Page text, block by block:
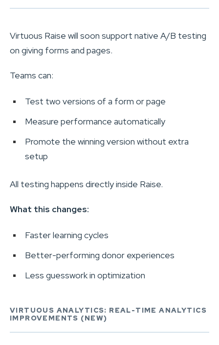
Virtuous Raise will soon support native A/B testing
on giving forms and pages.
Teams can:
Test two versions of a form or page
Measure performance automatically
Promote the winning version without extra
setup
All testing happens directly inside Raise.
What this changes:
Faster learning cycles
Better-performing donor experiences
Less guesswork in optimization
VIRTUOUS ANALYTICS: REAL-TIME ANALYTICS
IMPROVEMENTS (NEW)